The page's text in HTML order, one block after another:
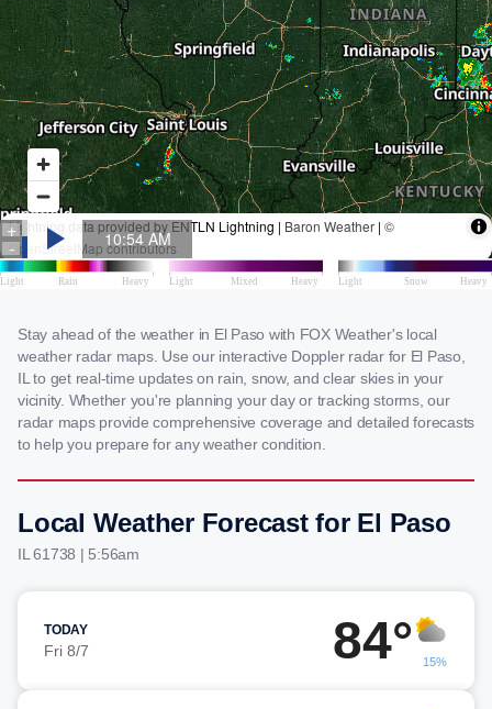
Stay ahead of the weather in El Paso with FOX Weather's local
weather radar maps. Use our interactive Doppler radar for El Paso,
IL to get real-time updates on rain, snow, and clear skies in your
vicinity. Whether you're planning your day or tracking storms, our
radar maps provide comprehensive coverage and detailed forecasts
to help you prepare for any weather condition.
Local Weather Forecast for El Paso
IL 61738 | 5:56am
TODAY
Fri 8/7 84° 15%